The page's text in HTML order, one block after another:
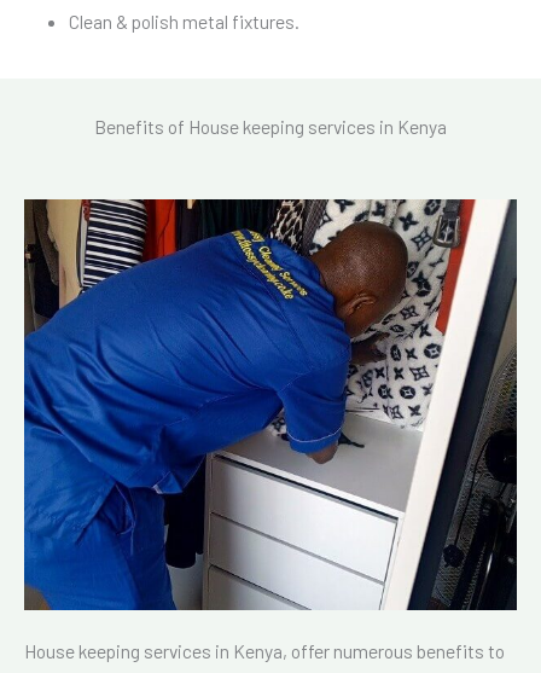
Clean & polish metal fixtures.
Benefits of House keeping services in Kenya
House keeping services in Kenya, offer numerous benefits to